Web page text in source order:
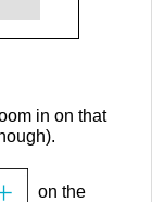
in on that
on the